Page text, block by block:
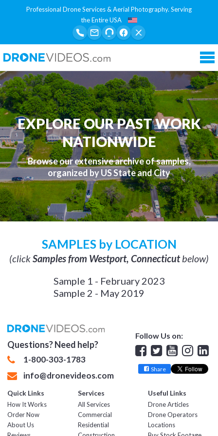
Professional Drone Services & Aerial Photography. Serving
the Entire USA
EXPLORE OUR PAST WORK
NATIONWIDE
Browse our extensive archive of samples,
organized by US State and City
SAMPLES by LOCATION
(clickSamples from Westport, Connecticutbelow)
Sample 1 - February 2023
Sample 2 - May 2019
Questions? Need help?
1-800-303-1783
info@dronevideos.com
Follow Us on:
Facebook
Twitter
YouTube
Share
Quick Links
How It Works
Order Now
About Us
Services
All Services
Commercial
Residential
Useful Links
Drone Articles
Drone Operators
Locations